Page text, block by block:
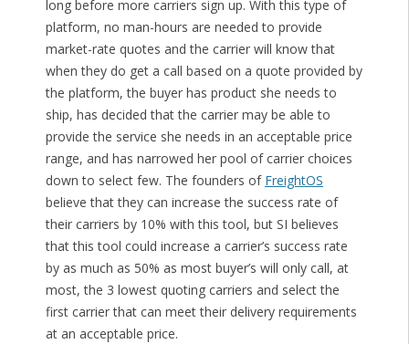
long before more carriers sign up. With this type of
platform, no man-hours are needed to provide
market-rate quotes and the carrier will know that
when they do get a call based on a quote provided by
the platform, the buyer has product she needs to
ship, has decided that the carrier may be able to
provide the service she needs in an acceptable price
range, and has narrowed her pool of carrier choices
down to select few. The founders of FreightOS
believe that they can increase the success rate of
their carriers by 10% with this tool, but SI believes
that this tool could increase a carrier’s success rate
by as much as 50% as most buyer’s will only call, at
most, the 3 lowest quoting carriers and select the
first carrier that can meet their delivery requirements
at an acceptable price.